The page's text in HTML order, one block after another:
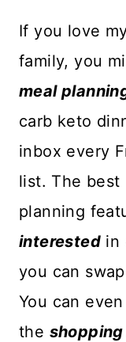
If you love
family, you
meal
carb keto
inbox every
list. The best
planning
interested in
you can
You can even
the